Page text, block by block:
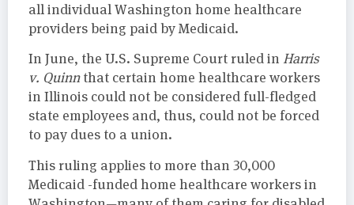
all individual Washington home healthcare
providers being paid by Medicaid.
In June, the U.S. Supreme Court ruled in Harris
v. Quinnthat certain home healthcare workers
in Illinois could not be considered full-fledged
state employees and, thus, could not be forced
to pay dues to a union.
This ruling applies to more than 30,000
Medicaid -funded home healthcare workers in